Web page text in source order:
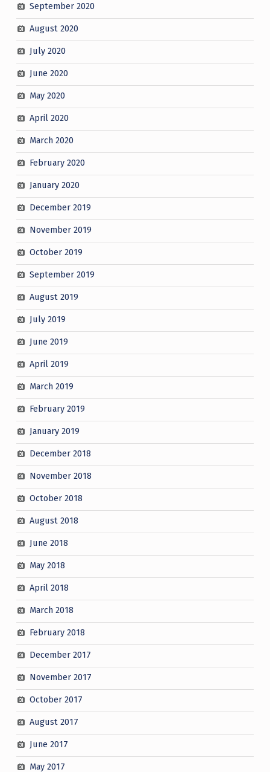
September 2020
August 2020
July 2020
June 2020
May 2020
April 2020
March 2020
February 2020
January 2020
December 2019
November 2019
October 2019
September 2019
August 2019
July 2019
June 2019
April 2019
March 2019
February 2019
January 2019
December 2018
November 2018
October 2018
August 2018
June 2018
May 2018
April 2018
March 2018
February 2018
December 2017
November 2017
October 2017
August 2017
June 2017
May 2017